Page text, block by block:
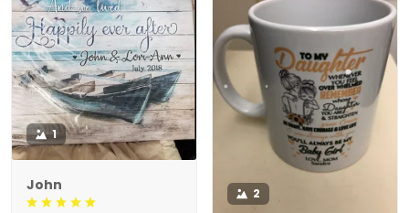
1
John 2